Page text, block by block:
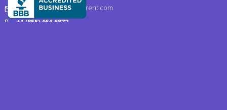
support@gogograndparent.com
+1 (855) 464-6872